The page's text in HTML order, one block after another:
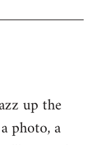
up the
photo, a